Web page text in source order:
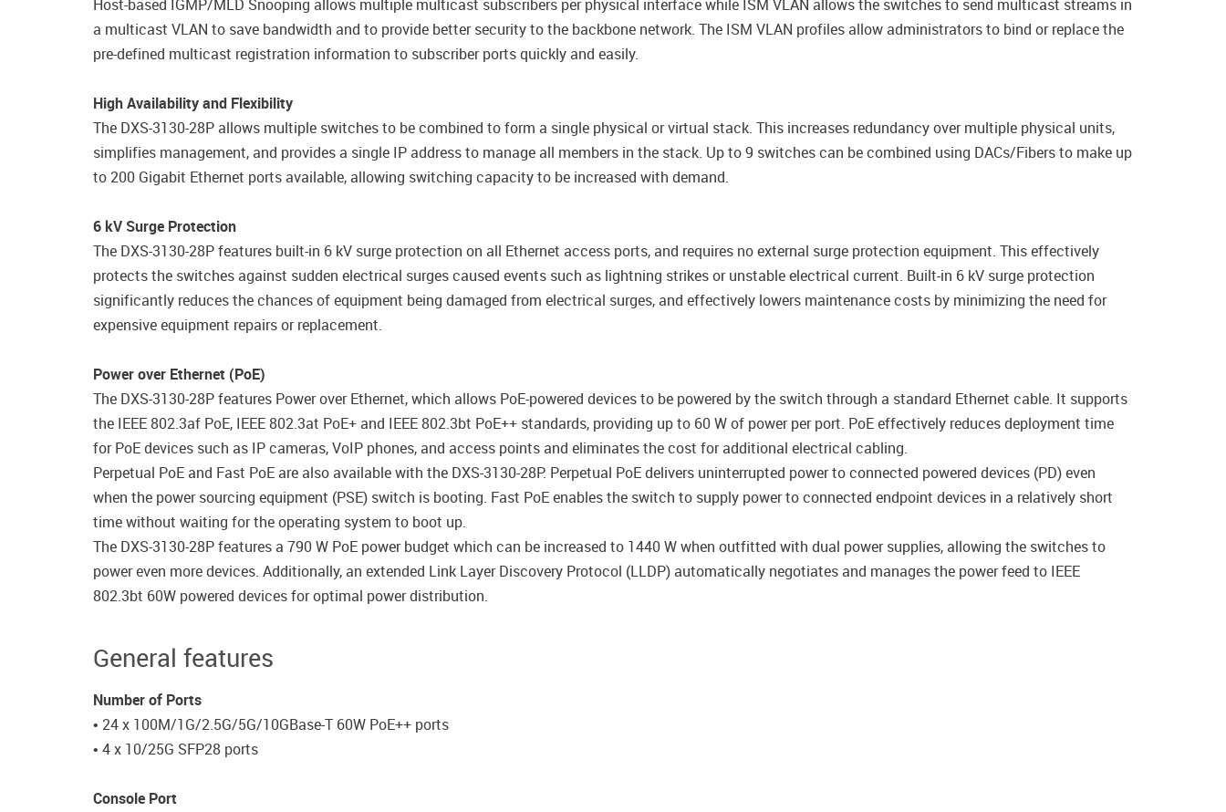
Host-based IGMP/MLD Snooping allows multiple multicast subscribers per physical interface while ISM VLAN allows the switches to send multicast streams in
a multicast VLAN to save bandwidth and to provide better security to the backbone network. The ISM VLAN profiles allow administrators to bind or replace the
pre-defined multicast registration information to subscriber ports quickly and easily.
High Availability and Flexibility
The DXS-3130-28P allows multiple switches to be combined to form a single physical or virtual stack. This increases redundancy over multiple physical units,
simplifies management, and provides a single IP address to manage all members in the stack. Up to 9 switches can be combined using DACs/Fibers to make up
to 200 Gigabit Ethernet ports available, allowing switching capacity to be increased with demand.
6 kV Surge Protection
The DXS-3130-28P features built-in 6 kV surge protection on all Ethernet access ports, and requires no external surge protection equipment. This effectively
protects the switches against sudden electrical surges caused events such as lightning strikes or unstable electrical current. Built-in 6 kV surge protection
significantly reduces the chances of equipment being damaged from electrical surges, and effectively lowers maintenance costs by minimizing the need for
expensive equipment repairs or replacement.
Power over Ethernet (PoE)
The DXS-3130-28P features Power over Ethernet, which allows PoE-powered devices to be powered by the switch through a standard Ethernet cable. It supports
the IEEE 802.3af PoE, IEEE 802.3at PoE+ and IEEE 802.3bt PoE++ standards, providing up to 60 W of power per port. PoE effectively reduces deployment time
for PoE devices such as IP cameras, VoIP phones, and access points and eliminates the cost for additional electrical cabling.
Perpetual PoE and Fast PoE are also available with the DXS-3130-28P. Perpetual PoE delivers uninterrupted power to connected powered devices (PD) even
when the power sourcing equipment (PSE) switch is booting. Fast PoE enables the switch to supply power to connected endpoint devices in a relatively short
time without waiting for the operating system to boot up.
The DXS-3130-28P features a 790 W PoE power budget which can be increased to 1440 W when outfitted with dual power supplies, allowing the switches to
power even more devices. Additionally, an extended Link Layer Discovery Protocol (LLDP) automatically negotiates and manages the power feed to IEEE
802.3bt 60W powered devices for optimal power distribution.
General features
Number of Ports
• 24 x 100M/1G/2.5G/5G/10GBase-T 60W PoE++ ports
• 4 x 10/25G SFP28 ports
Console Port